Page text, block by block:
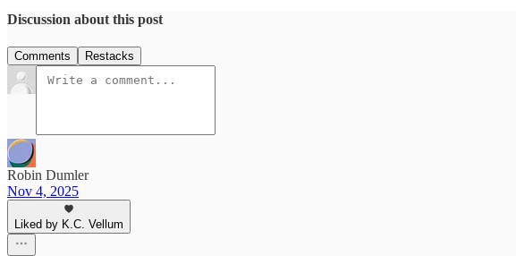
Discussion about this post
Comments Restacks
Robin Dumler
Nov 4, 2025
Liked by K.C. Vellum